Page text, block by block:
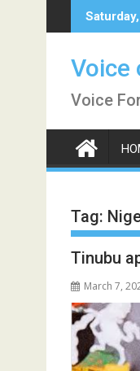
to
Voice
Voice
Tag:
Tinubu
March 7,